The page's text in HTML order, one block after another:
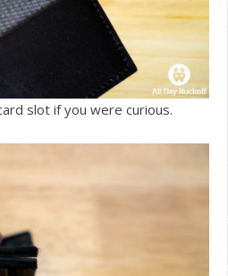
slot if you were curious.